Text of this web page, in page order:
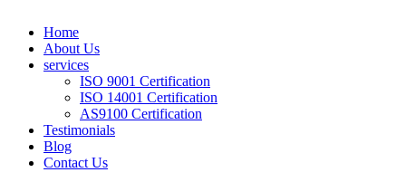
Home
About Us
services
ISO 9001 Certification
ISO 14001 Certification
AS9100 Certification
Testimonials
Blog
Contact Us